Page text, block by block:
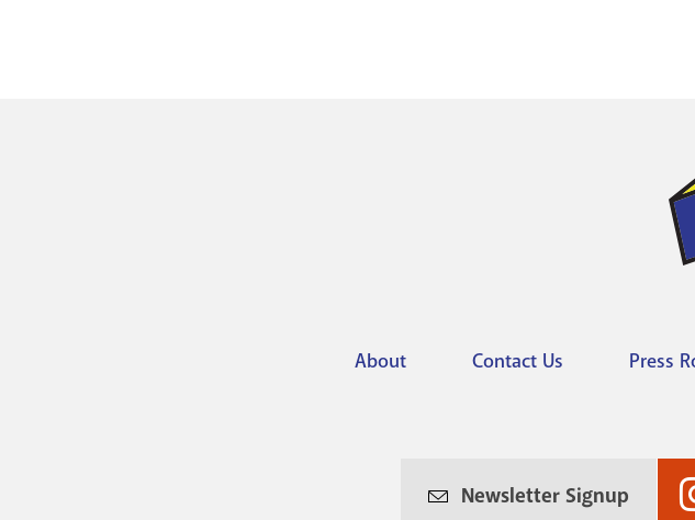
About Contact Us Press
Newsletter Signup